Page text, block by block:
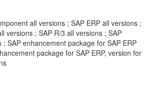
all versions ; SAP ERP all versions ;
versions ; SAP R/3 all versions ; SAP
; SAP enhancement package for SAP ERP
package for SAP ERP, version for